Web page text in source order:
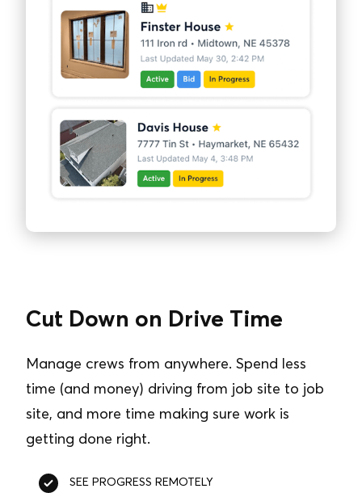
Cut Down on Drive Time
Manage crews from anywhere. Spend less
time (and money) driving from job site to job
site, and more time making sure work is
getting done right.
SEE PROGRESS REMOTELY